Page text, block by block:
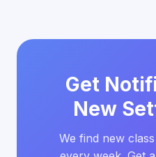
Get
New
We find new